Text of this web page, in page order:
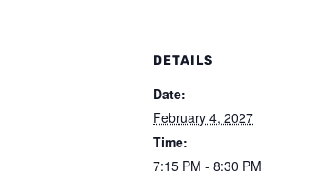
DETAILS
Date:
February 4, 2027
Time:
7:15 PM - 8:30 PM